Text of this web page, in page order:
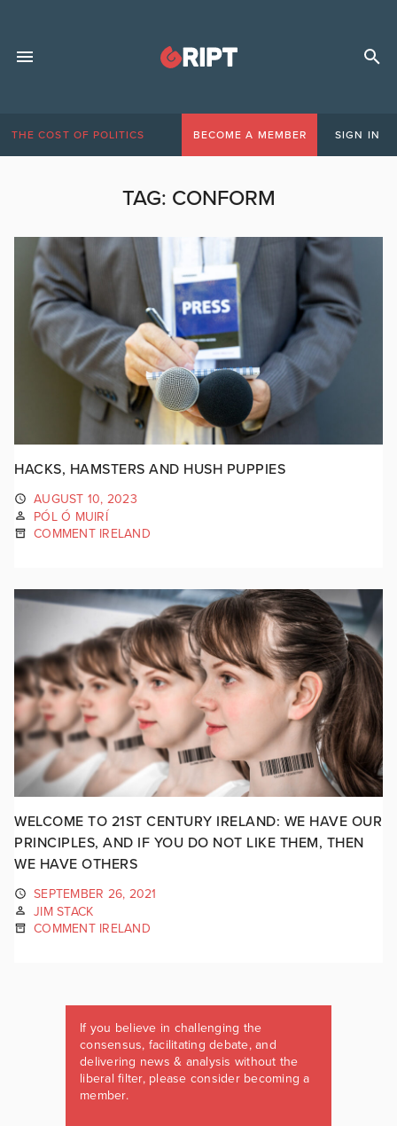
THE COST OF POLITICS BECOME A MEMBER SIGN IN
TAG: CONFORM
HACKS, HAMSTERS AND HUSH PUPPIES
AUGUST 10, 2023
PÓL Ó MUIRÍ
COMMENT IRELAND
WELCOME TO 21ST CENTURY IRELAND: WE HAVE OUR
PRINCIPLES, AND IF YOU DO NOT LIKE THEM, THEN
WE HAVE OTHERS
SEPTEMBER 26, 2021
JIM STACK
COMMENT IRELAND
If you believe in challenging the
consensus, facilitating debate, and
delivering news & analysis without the
liberal filter, please consider becoming a
member.